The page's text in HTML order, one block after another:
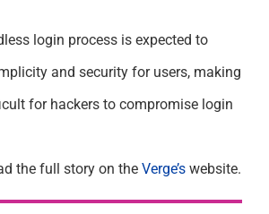
login process is expected to
and security for users, making
for hackers to compromise login
the full story on the Verge’swebsite.